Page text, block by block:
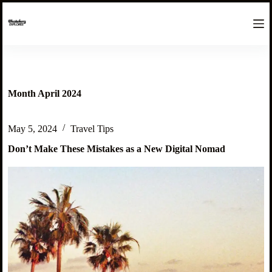
k
o
n
n
Month April 2024
May 5, 2024
Travel Tips
Don’t Make These Mistakes as a New Digital Nomad